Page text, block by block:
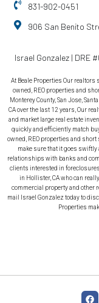
831-902-0451
906 San Benito
Israel Gonzalez | DRE
At Beale Properties Our
owned, REO properties and
Monterey County, San Jose,
CA over the last 12 years, Our
and market large real estate
quickly and efficiently match
owned, REO properties and
make sure that it goes swiftly
relationships with banks and
clients interested in foreclosures
in Hollister, CA who can
commercial property and other
mail Israel Gonzalez today to
Properties